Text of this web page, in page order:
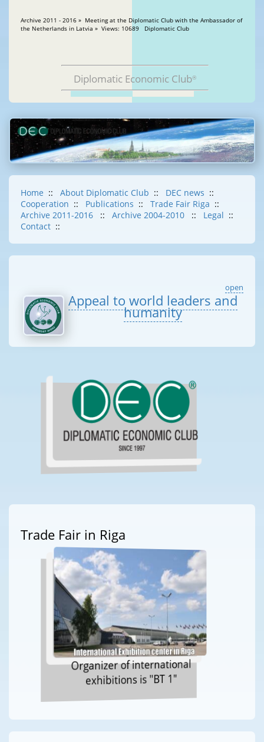
Archive 2011 - 2016 » Meeting at the Diplomatic Club with the Ambassador of
the Netherlands in Latvia » Views: 10689 Diplomatic Club
Diplomatic Economic Club®
Home :: About Diplomatic Club :: DEC news ::
Cooperation :: Publications :: Trade Fair Riga ::
Archive 2011-2016
:: Archive 2004-2010 :: Legal ::
Contact ::
open
Appeal to world leaders and
humanity
Trade Fair in Riga
Organizer of international
exhibitions is "BT 1"